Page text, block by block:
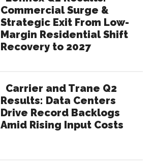
Commercial Surge &
Strategic Exit From Low-
Margin Residential Shift
Recovery to 2027
Carrier and Trane Q2
Results: Data Centers
Drive Record Backlogs
Amid Rising Input Costs